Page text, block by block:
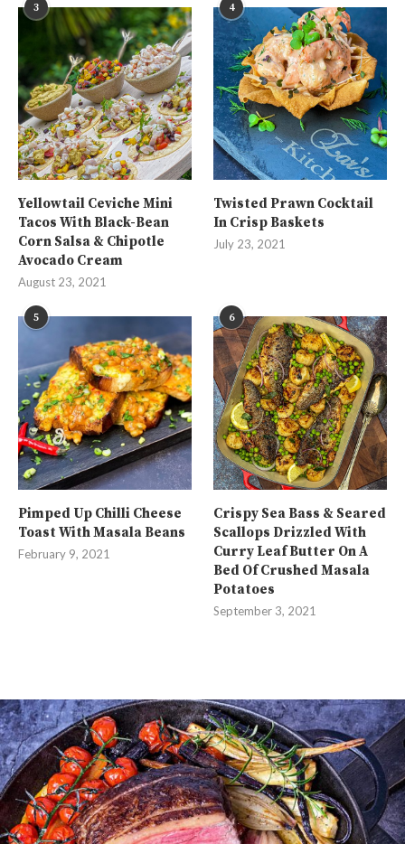
3
Yellowtail Ceviche Mini
Tacos With Black-Bean
Corn Salsa & Chipotle
Avocado Cream
August 23, 2021
4
Twisted Prawn Cocktail
In Crisp Baskets
July 23, 2021
5
Pimped Up Chilli Cheese
Toast With Masala Beans
February 9, 2021
6
Crispy Sea Bass & Seared
Scallops Drizzled With
Curry Leaf Butter On A
Bed Of Crushed Masala
Potatoes
September 3, 2021